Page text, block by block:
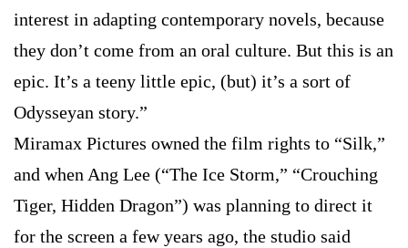
interest in adapting contemporary novels, because
they don’t come from an oral culture. But this is an
epic. It’s a teeny little epic, (but) it’s a sort of
Odysseyan story.”
Miramax Pictures owned the film rights to “Silk,”
and when Ang Lee (“The Ice Storm,” “Crouching
Tiger, Hidden Dragon”) was planning to direct it
for the screen a few years ago, the studio said